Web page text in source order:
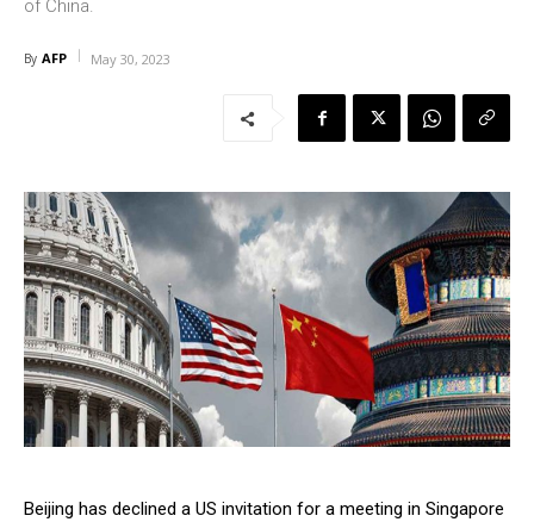
of China.
By AFP May 30, 2023
Beijing has declined a US invitation for a meeting in Singapore